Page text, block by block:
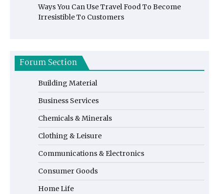
Ways You Can Use Travel Food To Become
Irresistible To Customers
Forum Section
Building Material
Business Services
Chemicals & Minerals
Clothing & Leisure
Communications & Electronics
Consumer Goods
Home Life